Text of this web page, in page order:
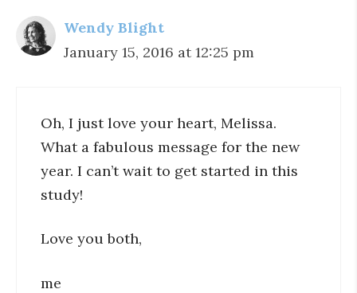
Wendy Blight
January 15, 2016 at 12:25 pm
Oh, I just love your heart, Melissa.
What a fabulous message for the new
year. I can’t wait to get started in this
study!
Love you both,
me